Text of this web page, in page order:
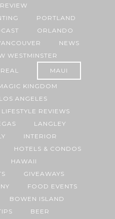
PORTLAND
ORLANDO
NEWS
WESTMINSTER
MAUI
KINGDOM
LOS ANGELES
LIFESTYLE REVIEWS
LANGLEY
INTERIOR
HOTELS & CONDOS
HAWAII
GIVEAWAYS
FOOD EVENTS
BOWEN ISLAND
BEER